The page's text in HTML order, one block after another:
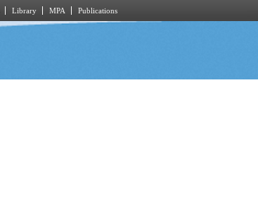
Library MPA Publications